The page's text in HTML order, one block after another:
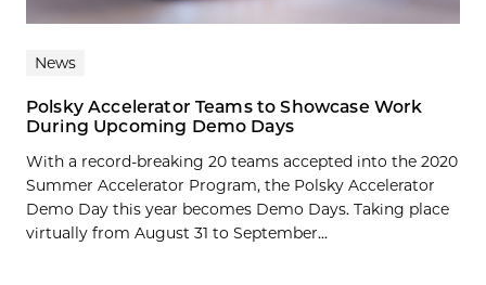
News
Polsky Accelerator Teams to Showcase Work
During Upcoming Demo Days
With a record-breaking 20 teams accepted into the 2020
Summer Accelerator Program, the Polsky Accelerator
Demo Day this year becomes Demo Days. Taking place
virtually from August 31 to September...